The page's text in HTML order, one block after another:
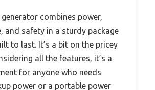
combines power,
and safety in a sturdy package
to last. It’s a bit on the pricey
all the features, it’s a
for anyone who needs
power or a portable power